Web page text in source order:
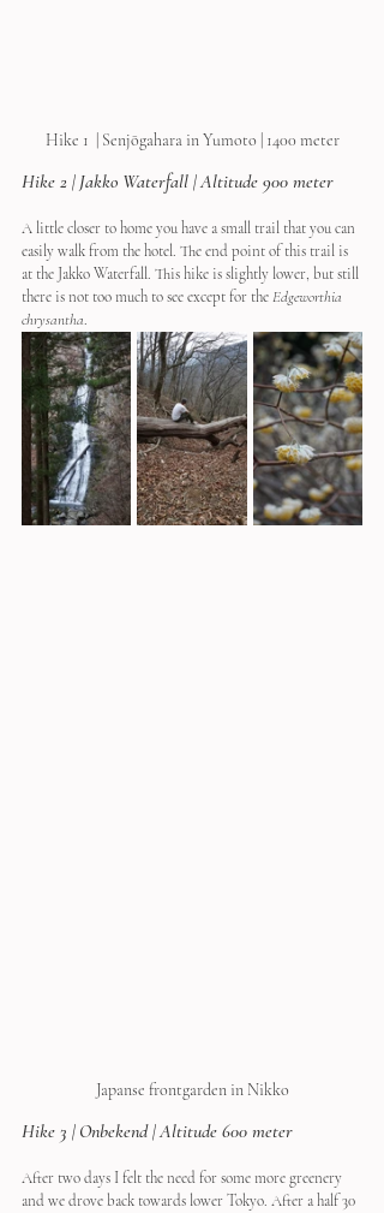
Hike 1  | Senjōgahara in Yumoto | 1400 meter
Hike 2 | Jakko Waterfall | Altitude 900 meter
A little closer to home you have a small trail that you can
easily walk from the hotel. The end point of this trail is
at the Jakko Waterfall. This hike is slightly lower, but still
there is not too much to see except for the Edgeworthia
chrysantha.
Japanse frontgarden in Nikko
Hike 3 | Onbekend | Altitude 600 meter
After two days I felt the need for some more greenery
and we drove back towards lower Tokyo. After a half 30